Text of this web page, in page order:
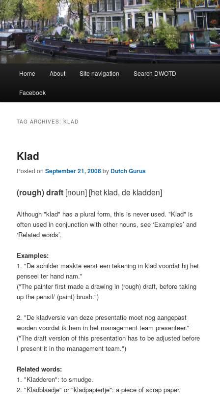
Dutch Word of the Day
Learning Dutch can be fun!
Skip
to
Skip
to
Home About Site navigation Search DWOTD
Facebook
TAG ARCHIVES:KLAD
Klad
Posted onSeptember 21, 2006by Dutch Gurus
(rough) draft [noun] [het klad, de kladden]
Although "klad" has a plural form, this is never used. "Klad" is
often used in conjunction with other nouns, see ‘Examples’ and
‘Related words’.
Examples:
1. "De schilder maakte eerst een tekening in klad voordat hij het
penseel ter hand nam."
("The painter first made a drawing in (rough) draft, before taking
up the pensil/ (paint) brush.")
2. "De kladversie van deze presentatie moet nog aangepast
worden voordat ik hem in het management team presenteer."
("The draft version of this presentation has to be adjusted before
I present it in the management team.")
Related words:
1. "Kladderen": to smudge.
2. "Kladblaadje" or "kladpapiertje": a piece of scrap paper.